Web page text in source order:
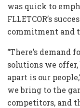
was quick to
FLLETCOR’s
commitment and
“There’s
solutions we
apart is our
we bring to the
competitors, and